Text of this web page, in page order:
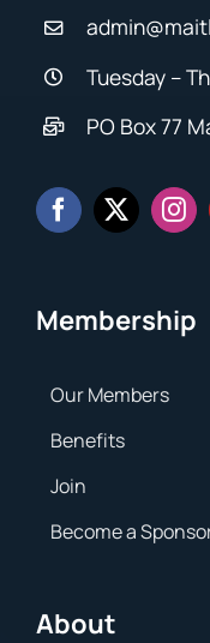
Tuesday –
PO Box 77
Membership
Our Members
Benefits
Join
Become a
About